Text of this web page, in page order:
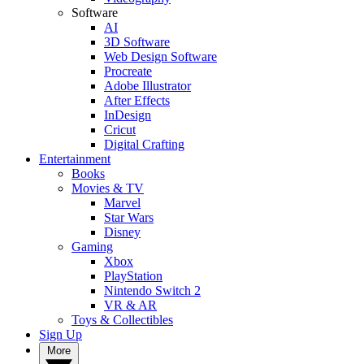
Software
AI
3D Software
Web Design Software
Procreate
Adobe Illustrator
After Effects
InDesign
Cricut
Digital Crafting
Entertainment
Books
Movies & TV
Marvel
Star Wars
Disney
Gaming
Xbox
PlayStation
Nintendo Switch 2
VR & AR
Toys & Collectibles
Sign Up